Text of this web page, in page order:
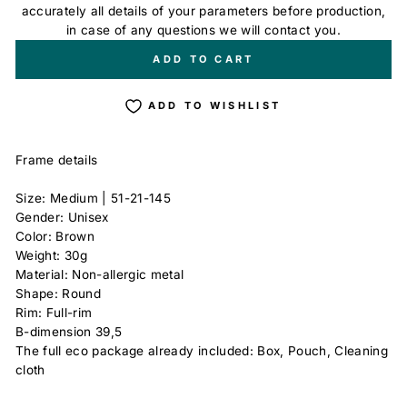
accurately all details of your parameters before production,
in case of any questions we will contact you.
ADD TO CART
ADD TO WISHLIST
Frame details
Size: Medium | 51-21-145
Gender: Unisex
Color: Brown
Weight: 30g
Material: Non-allergic metal
Shape: Round
Rim: Full-rim
B-dimension 39,5
The full eco package already included: Box, Pouch, Cleaning
cloth